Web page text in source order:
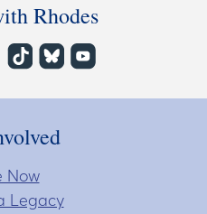
Rhodes
Now
Legacy